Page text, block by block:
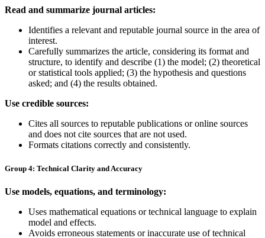
Read and summarize journal articles:
Identifies a relevant and reputable journal source in the area of
interest.
Carefully summarizes the article, considering its format and
structure, to identify and describe (1) the model; (2) theoretical
or statistical tools applied; (3) the hypothesis and questions
asked; and (4) the results obtained.
Use credible sources:
Cites all sources to reputable publications or online sources
and does not cite sources that are not used.
Formats citations correctly and consistently.
Group 4: Technical Clarity and Accuracy
Use models, equations, and terminology:
Uses mathematical equations or technical language to explain
model and effects.
Avoids erroneous statements or inaccurate use of technical